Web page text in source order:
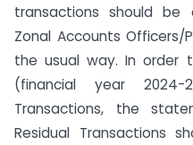
transactions should be
Zonal Accounts Officers/
the usual way. In order
(financial year
Transactions, the
Residual Transactions